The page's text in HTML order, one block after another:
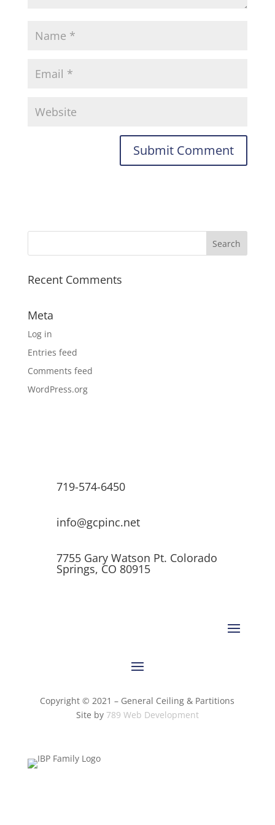
Recent Comments
Meta
Log in
Entries feed
Comments feed
WordPress.org
719-574-6450
info@gcpinc.net
7755 Gary Watson Pt. Colorado
Springs, CO 80915
Copyright © 2021 – General Ceiling & Partitions
Site by 789 Web Development